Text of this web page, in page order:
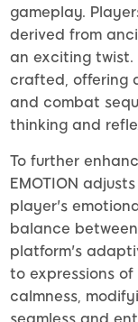
gameplay.
derived from
an exciting twist.
crafted, offering
and combat
thinking and
To further
EMOTION
player's
balance
platform's
to expressions
calmness,